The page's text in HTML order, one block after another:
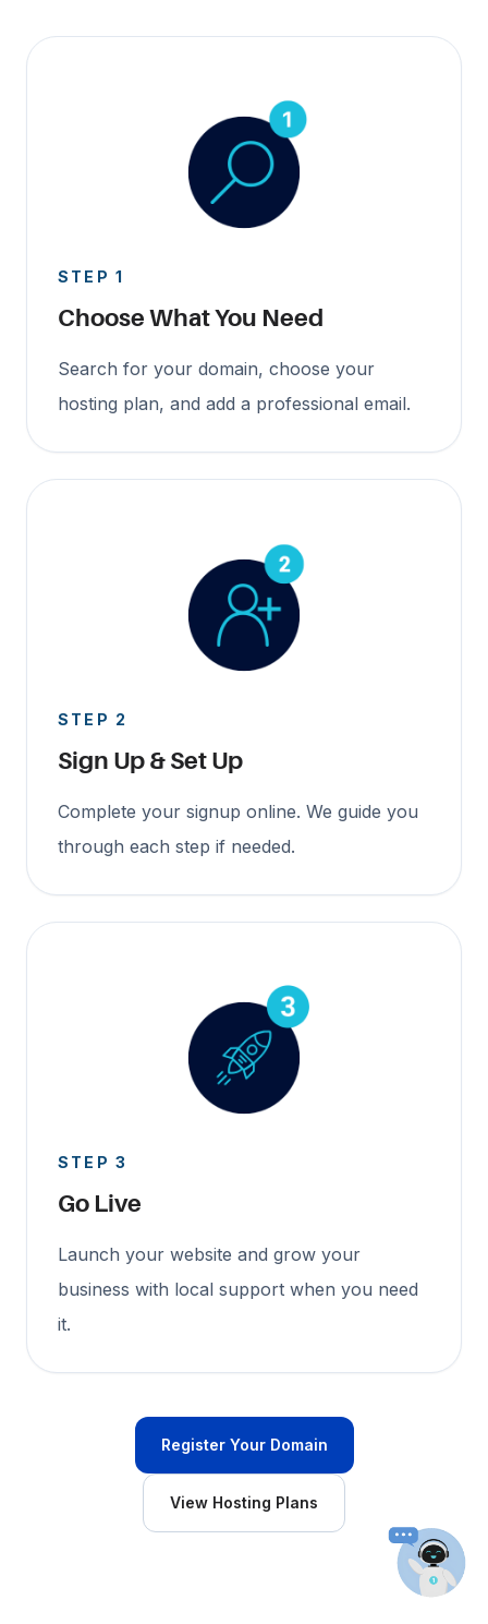
STEP 1
Choose What You Need
Search for your domain, choose your
hosting plan, and add a professional email.
STEP 2
Sign Up & Set Up
Complete your signup online. We guide you
through each step if needed.
STEP 3
Go Live
Launch your website and grow your
business with local support when you need
it.
Register Your Domain
View Hosting Plans